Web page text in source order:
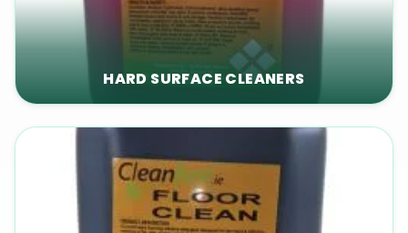
HARD SURFACE CLEANERS